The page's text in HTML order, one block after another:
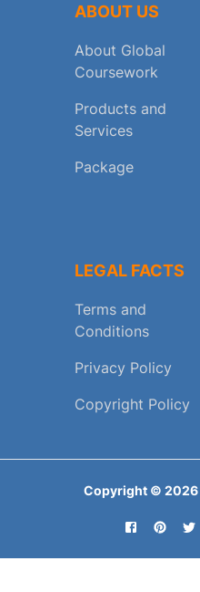
ABOUT US
About Global
Coursework
Products and
Services
Package
LEGAL FACTS
Terms and
Conditions
Privacy Policy
Copyright Policy
Copyright © 2026